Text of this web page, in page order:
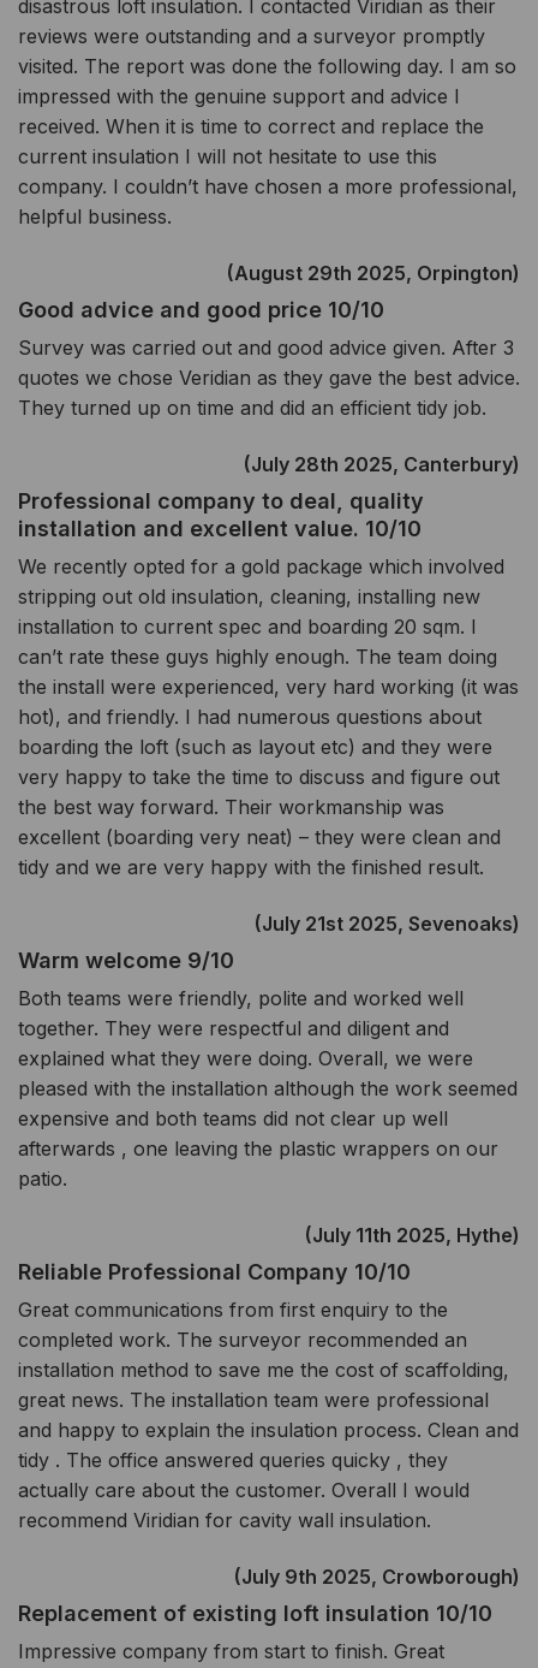
disastrous loft insulation. I contacted Viridian as their
reviews were outstanding and a surveyor promptly
visited. The report was done the following day. I am so
impressed with the genuine support and advice I
received. When it is time to correct and replace the
current insulation I will not hesitate to use this
company. I couldn’t have chosen a more professional,
helpful business.
(August 29th 2025, Orpington)
Good advice and good price 10/10
Survey was carried out and good advice given. After 3
quotes we chose Veridian as they gave the best advice.
They turned up on time and did an efficient tidy job.
(July 28th 2025, Canterbury)
Professional company to deal, quality
installation and excellent value. 10/10
We recently opted for a gold package which involved
stripping out old insulation, cleaning, installing new
installation to current spec and boarding 20 sqm. I
can’t rate these guys highly enough. The team doing
the install were experienced, very hard working (it was
hot), and friendly. I had numerous questions about
boarding the loft (such as layout etc) and they were
very happy to take the time to discuss and figure out
the best way forward. Their workmanship was
excellent (boarding very neat) – they were clean and
tidy and we are very happy with the finished result.
(July 21st 2025, Sevenoaks)
Warm welcome 9/10
Both teams were friendly, polite and worked well
together. They were respectful and diligent and
explained what they were doing. Overall, we were
pleased with the installation although the work seemed
expensive and both teams did not clear up well
afterwards , one leaving the plastic wrappers on our
patio.
(July 11th 2025, Hythe)
Reliable Professional Company 10/10
Great communications from first enquiry to the
completed work. The surveyor recommended an
installation method to save me the cost of scaffolding,
great news. The installation team were professional
and happy to explain the insulation process. Clean and
tidy . The office answered queries quicky , they
actually care about the customer. Overall I would
recommend Viridian for cavity wall insulation.
(July 9th 2025, Crowborough)
Replacement of existing loft insulation 10/10
Impressive company from start to finish. Great